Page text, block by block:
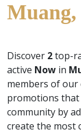
Discover 2top-
active Now in
members of our
promotions that
community by
create the most